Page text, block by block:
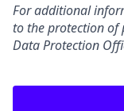
For additional
to the protection of
Data Protection